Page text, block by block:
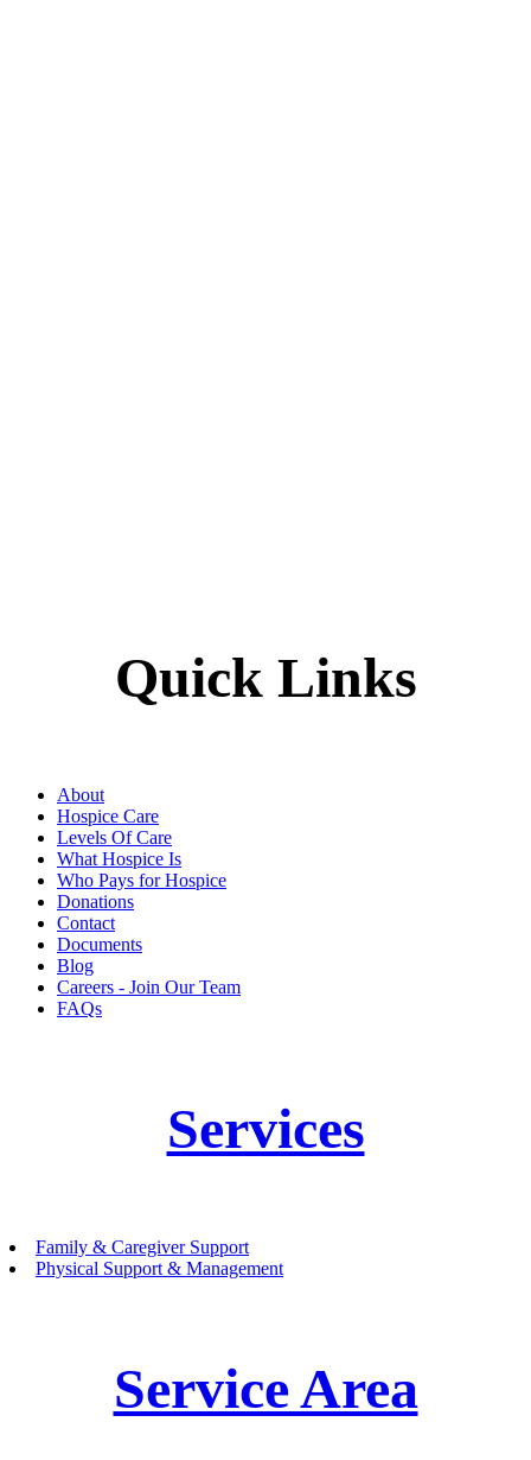
Quick Links
About
Hospice Care
Levels Of Care
What Hospice Is
Who Pays for Hospice
Donations
Contact
Documents
Blog
Careers - Join Our Team
FAQs
Services
Family & Caregiver Support
Physical Support & Management
Service Area